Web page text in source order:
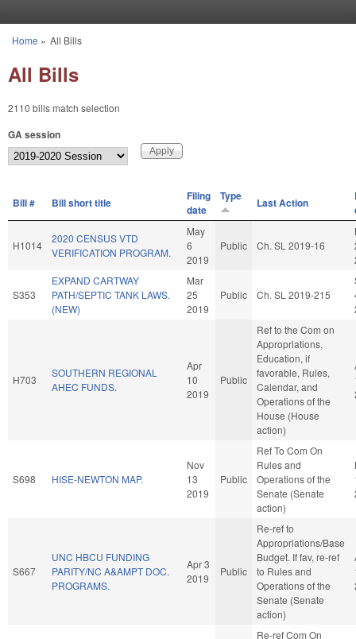
You are here
Home » All Bills
All Bills
2110 bills match selection
GA session
Bill # Bill short title
Filing
date
Type Last Action
H1014
2020 CENSUS VTD
VERIFICATION PROGRAM.
May
6
2019
Public Ch. SL 2019-16
S353
EXPAND CARTWAY
PATH/SEPTIC TANK LAWS.
(NEW)
Mar
25
2019
Public Ch. SL 2019-215
H703
SOUTHERN REGIONAL
AHEC FUNDS.
Apr
10
2019
Public
Ref to the Com on
Appropriations,
Education, if
favorable, Rules,
Calendar, and
Operations of the
House (House
action)
S698 HISE-NEWTON MAP.
Nov
13
2019
Public
Ref To Com On
Rules and
Operations of the
Senate (Senate
action)
S667
UNC HBCU FUNDING
PARITY/NC A&AMPT DOC.
PROGRAMS.
Apr 3
2019
Public
Re-ref to
Appropriations/Base
Budget. If fav, re-ref
to Rules and
Operations of the
Senate (Senate
action)
Re-ref Com On